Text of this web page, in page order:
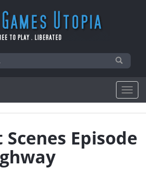
Episode